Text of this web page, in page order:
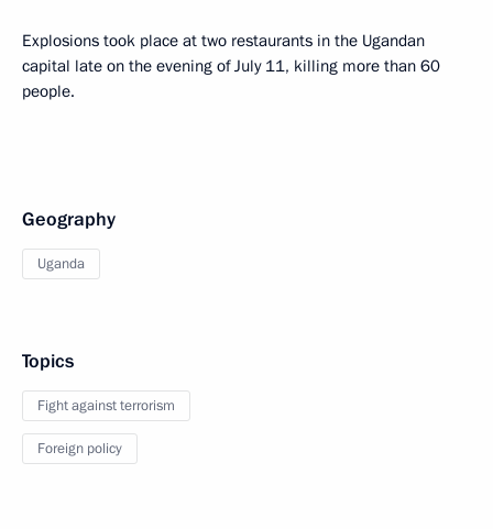
Explosions took place at two restaurants in the Ugandan
capital late on the evening of July 11, killing more than 60
people.
Geography
Uganda
Topics
Fight against terrorism
Foreign policy